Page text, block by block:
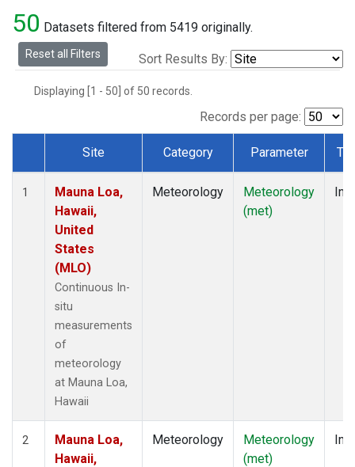
50 Datasets filtered from 5419 originally.
Reset all Filters Sort Results By:
Displaying [1 - 50] of 50 records.
Records per page:
Dataset Number
Site Category Parameter
1
Mauna Loa,
Hawaii,
United
States
(MLO)
Continuous In-
situ
measurements
of
meteorology
at Mauna Loa,
Hawaii
Meteorology
Meteorology
(met)
2
Mauna Loa,
Hawaii,
Meteorology
Meteorology
(met)